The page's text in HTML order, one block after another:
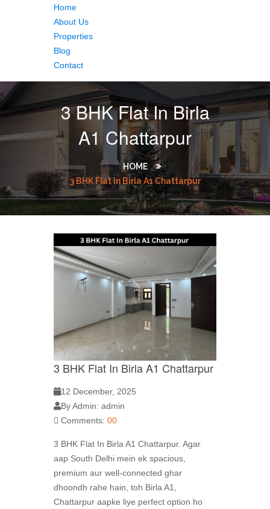
Home
About Us
Properties
Blog
Contact
3 BHK Flat In Birla
A1 Chattarpur
HOME
3 BHK Flat In Birla A1 Chattarpur
3 BHK Flat In Birla A1 Chattarpur
12 December, 2025
By Admin: admin
Comments: 00
3 BHK Flat In Birla A1 Chattarpur. Agar
aap South Delhi mein ek spacious,
premium aur well-connected ghar
dhoondh rahe hain, toh Birla A1,
Chattarpur aapke liye perfect option ho